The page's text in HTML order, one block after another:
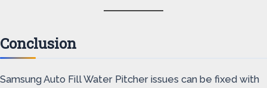
Conclusion
Samsung Auto Fill Water Pitcher issues can be fixed with